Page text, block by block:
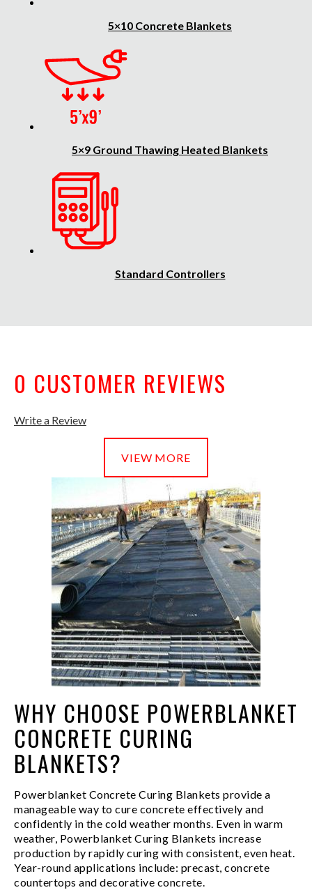
5×10 Concrete Blankets
5×9 Ground Thawing Heated Blankets
Standard Controllers
0 CUSTOMER REVIEWS
Write a Review
VIEW MORE
WHY CHOOSE POWERBLANKET
CONCRETE CURING
BLANKETS?
Powerblanket Concrete Curing Blankets provide a
manageable way to cure concrete effectively and
confidently in the cold weather months. Even in warm
weather, Powerblanket Curing Blankets increase
production by rapidly curing with consistent, even heat.
Year-round applications include: precast, concrete
countertops and decorative concrete.